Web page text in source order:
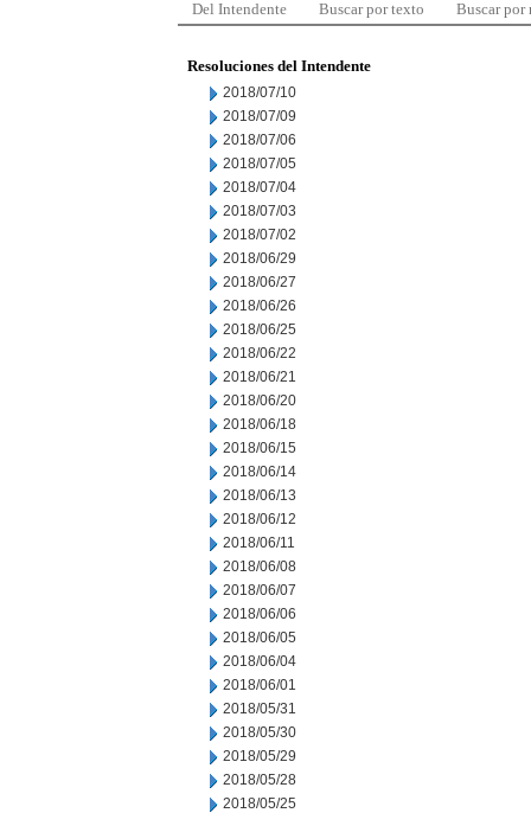
Del Intendente Buscar por texto Buscar por
Resoluciones del Intendente
2018/07/10
2018/07/09
2018/07/06
2018/07/05
2018/07/04
2018/07/03
2018/07/02
2018/06/29
2018/06/27
2018/06/26
2018/06/25
2018/06/22
2018/06/21
2018/06/20
2018/06/18
2018/06/15
2018/06/14
2018/06/13
2018/06/12
2018/06/11
2018/06/08
2018/06/07
2018/06/06
2018/06/05
2018/06/04
2018/06/01
2018/05/31
2018/05/30
2018/05/29
2018/05/28
2018/05/25